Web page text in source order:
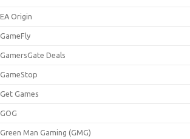
EA Origin
GameFly
GamersGate Deals
GameStop
Get Games
GOG
Green Man Gaming (GMG)